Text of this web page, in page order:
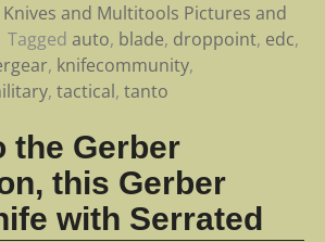
and Multitools Pictures and
Tagged auto, blade, droppoint, edc,
, knifecommunity,
, tactical, tanto
the Gerber
this Gerber
with Serrated